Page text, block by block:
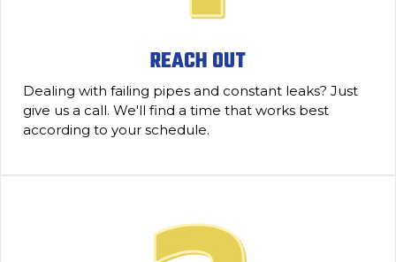
REACH OUT
Dealing with failing pipes and constant leaks? Just
give us a call. We'll find a time that works best
according to your schedule.